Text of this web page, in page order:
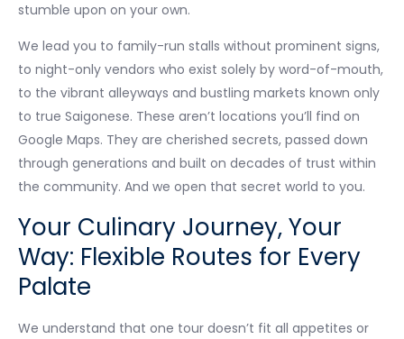
stumble upon on your own.
We lead you to family-run stalls without prominent signs,
to night-only vendors who exist solely by word-of-mouth,
to the vibrant alleyways and bustling markets known only
to true Saigonese. These aren’t locations you’ll find on
Google Maps. They are cherished secrets, passed down
through generations and built on decades of trust within
the community. And we open that secret world to you.
Your Culinary Journey, Your
Way: Flexible Routes for Every
Palate
We understand that one tour doesn’t fit all appetites or